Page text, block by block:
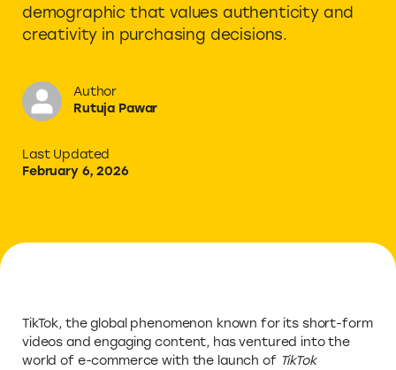
demographic that values authenticity and
creativity in purchasing decisions.
Author
Rutuja Pawar
Last Updated
February 6, 2026
TikTok, the global phenomenon known for its short-form
videos and engaging content, has ventured into the
world of e-commerce with the launch of TikTok